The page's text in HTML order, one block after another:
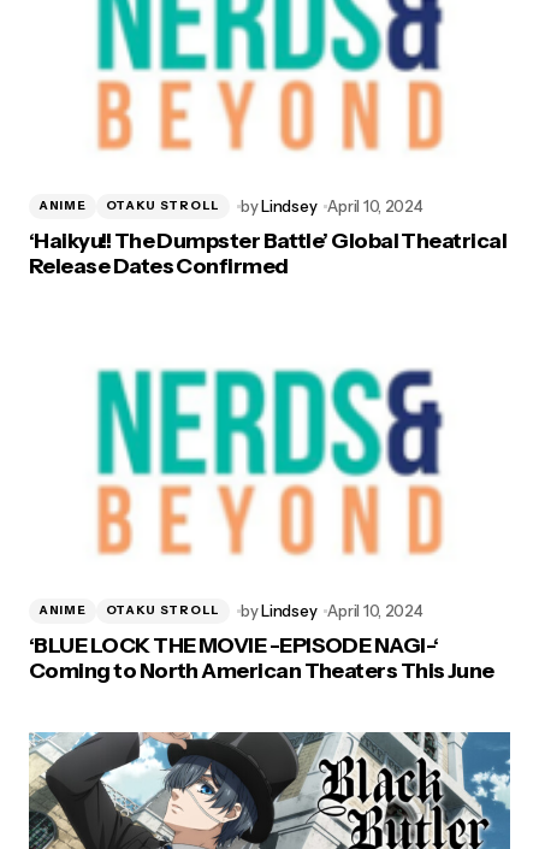
ANIME OTAKU STROLL byLindsey April 10, 2024
‘Haikyu!! The Dumpster Battle’ Global Theatrical
Release Dates Confirmed
ANIME OTAKU STROLL byLindsey April 10, 2024
‘BLUE LOCK THE MOVIE -EPISODE NAGI-‘
Coming to North American Theaters This June